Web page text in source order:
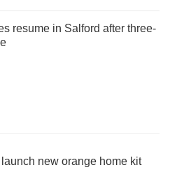
resume in Salford after three-
new orange home kit